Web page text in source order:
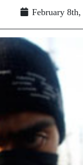
February 8th,